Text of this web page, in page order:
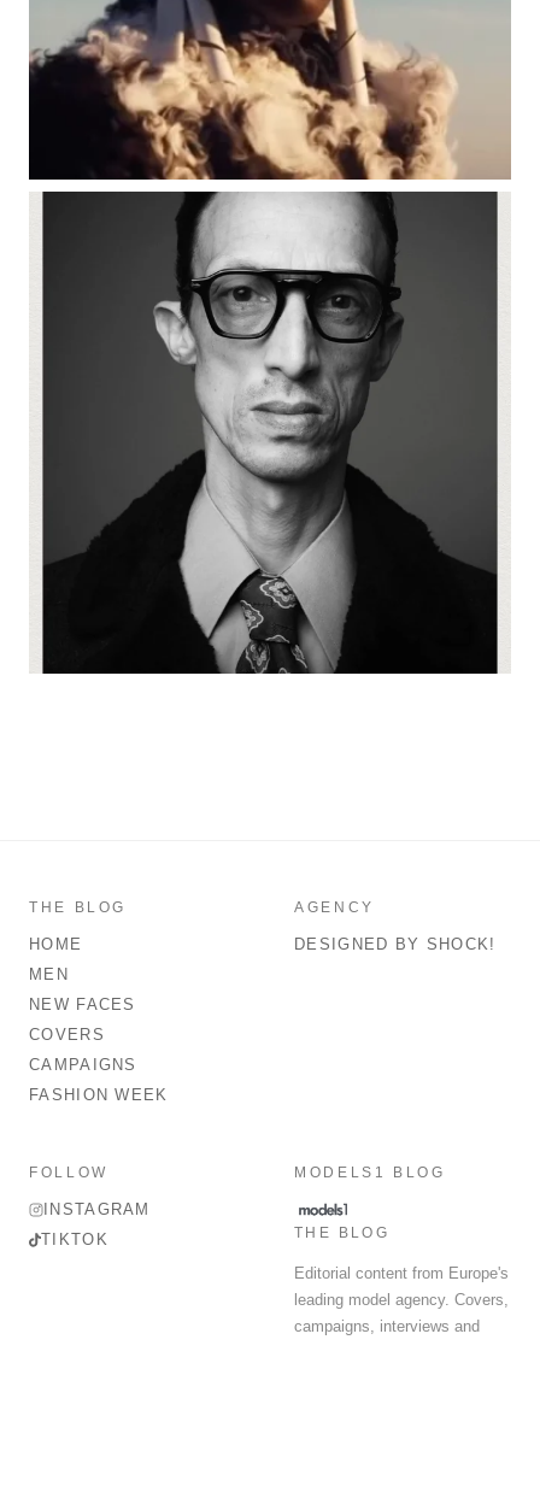
THE BLOG
HOME
MEN
NEW FACES
COVERS
CAMPAIGNS
FASHION WEEK
AGENCY
DESIGNED BY SHOCK!
FOLLOW
INSTAGRAM
TIKTOK
MODELS1 BLOG
THE BLOG
Editorial content from Europe's
leading model agency. Covers,
campaigns, interviews and